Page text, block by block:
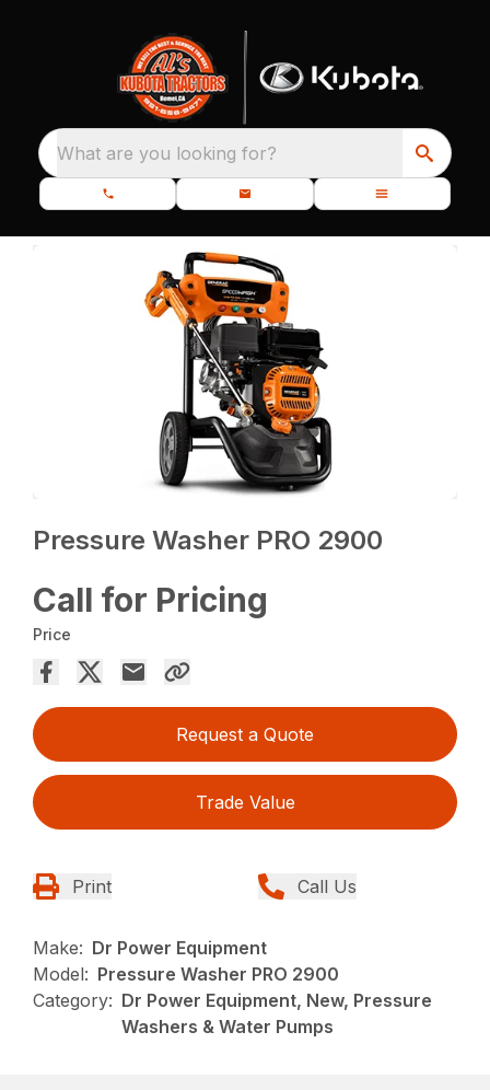
What are you looking for?
Pressure Washer PRO 2900
Call for Pricing
Price
Request a Quote
Trade Value
Print Call Us
Make: Dr Power Equipment
Model: Pressure Washer PRO 2900
Category: Dr Power Equipment, New, Pressure
Washers & Water Pumps